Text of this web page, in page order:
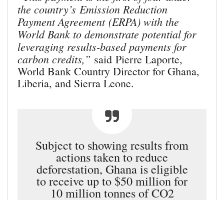
the country’s Emission Reduction
Payment Agreement (ERPA) with the
World Bank to demonstrate potential for
leveraging results-based payments for
carbon credits,” said Pierre Laporte,
World Bank Country Director for Ghana,
Liberia, and Sierra Leone.
Subject to showing results from
actions taken to reduce
deforestation, Ghana is eligible
to receive up to $50 million for
10 million tonnes of CO2